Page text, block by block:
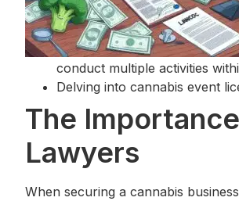
conduct multiple activities
Delving into cannabis event
The
Lawyers
When securing a cannabis